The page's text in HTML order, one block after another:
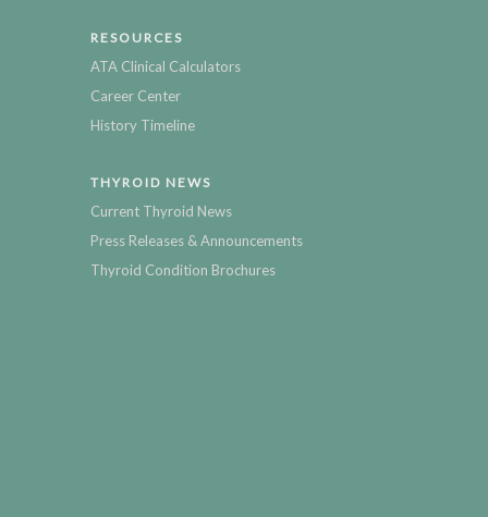
RESOURCES
ATA Clinical Calculators
Career Center
History Timeline
THYROID NEWS
Current Thyroid News
Press Releases & Announcements
Thyroid Condition Brochures